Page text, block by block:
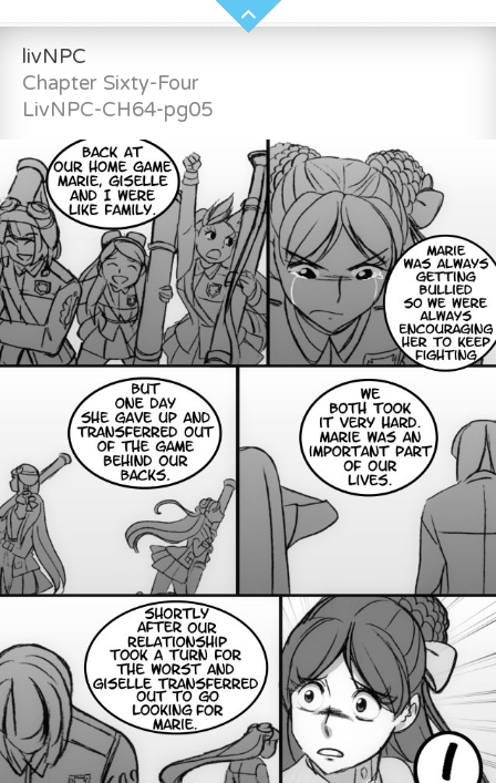
livNPC
Chapter Sixty-Four
LivNPC-CH64-pg05